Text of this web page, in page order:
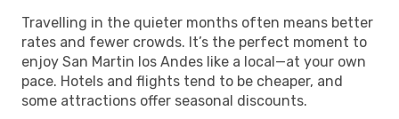
Travelling in the quieter months often means better
rates and fewer crowds. It’s the perfect moment to
enjoy San Martin los Andes like a local—at your own
pace. Hotels and flights tend to be cheaper, and
some attractions offer seasonal discounts.